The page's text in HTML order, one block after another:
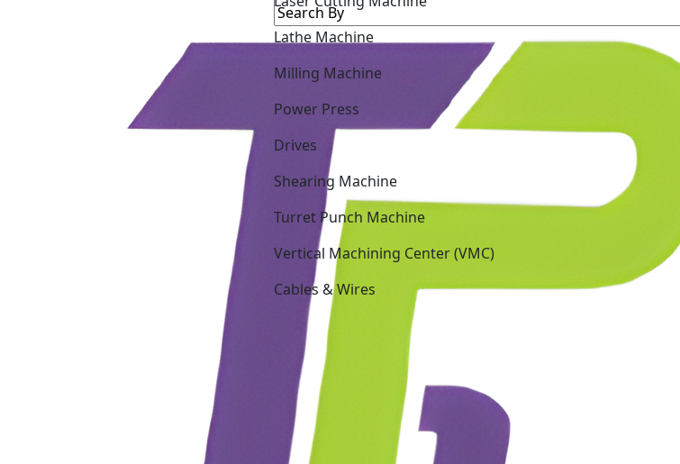
Lathe Machine
Power Press
Shearing Machine
Turret Punch Machine
Vertical Machining Center (VMC)
Cables & Wires